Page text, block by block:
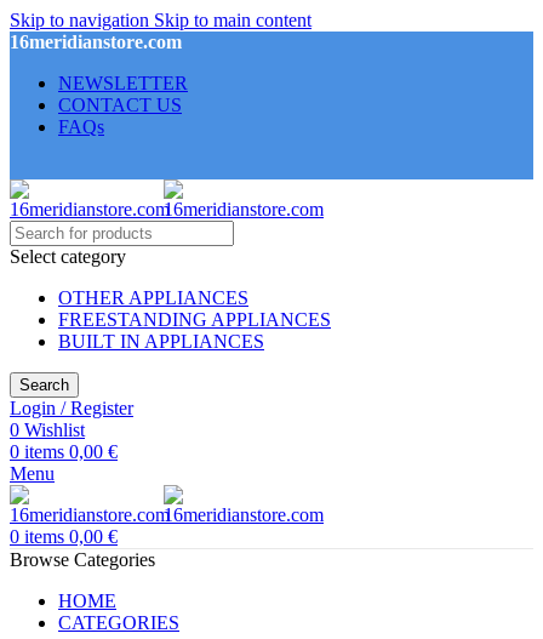
Skip to navigation Skip to main content
16meridianstore.com
NEWSLETTER
CONTACT US
FAQs
Select category
OTHER APPLIANCES
FREESTANDING APPLIANCES
BUILT IN APPLIANCES
Search
Login / Register
0 Wishlist
0 items 0,00 €
Menu
0 items 0,00 €
Browse Categories
HOME
CATEGORIES